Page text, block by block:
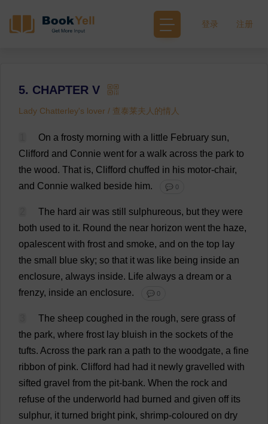
登录 注册
5. CHAPTER V
Lady Chatterley's lover / 查泰莱夫人的情人
On a frosty morning with a little February sun,
Clifford and Connie went for a walk across the park to
the wood. That is, Clifford chuffed in his motor-chair,
and Connie walked beside him. 💬 0
The hard air was still sulphureous, but they were
both used to it. Round the near horizon went the haze,
opalescent with frost and smoke, and on the top lay
the small blue sky; so that it was like being inside an
enclosure, always inside. Life always a dream or a
frenzy, inside an enclosure. 💬 0
The sheep coughed in the rough, sere grass of
the park, where frost lay bluish in the sockets of the
tufts. Across the park ran a path to the woodgate, a fine
ribbon of pink. Clifford had had it newly gravelled with
sifted gravel from the pit-bank. When the rock and
refuse of the underworld had burned and given off its
sulphur, it turned bright pink, shrimp-coloured on dry